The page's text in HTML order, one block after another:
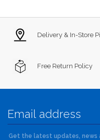
Delivery & In-Store
Free Return Policy
Get the latest updates, news